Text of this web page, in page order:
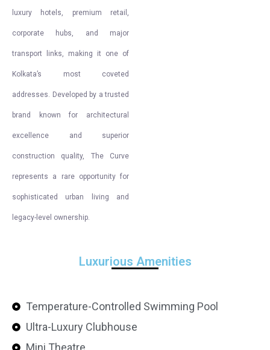
luxury hotels, premium retail,
corporate hubs, and major
transport links, making it one of
Kolkata’s most coveted
addresses. Developed by a trusted
brand known for architectural
excellence and superior
construction quality, The Curve
represents a rare opportunity for
sophisticated urban living and
legacy-level ownership.
Luxurious Amenities
Temperature-Controlled Swimming Pool
Ultra-Luxury Clubhouse
Mini Theatre